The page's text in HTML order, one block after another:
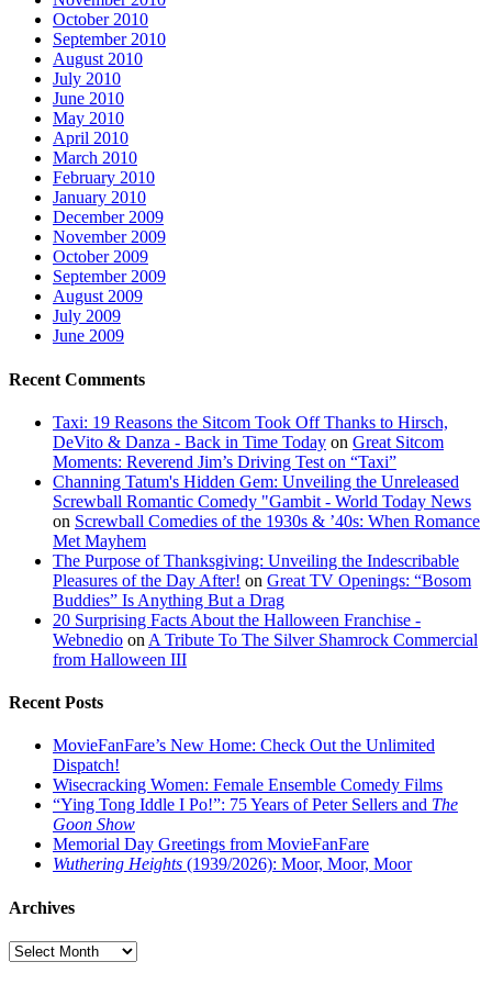
October 2010
September 2010
August 2010
July 2010
June 2010
May 2010
April 2010
March 2010
February 2010
January 2010
December 2009
November 2009
October 2009
September 2009
August 2009
July 2009
June 2009
Recent Comments
Taxi: 19 Reasons the Sitcom Took Off Thanks to Hirsch,
DeVito & Danza - Back in Time Today on Great Sitcom
Moments: Reverend Jim’s Driving Test on “Taxi”
Channing Tatum's Hidden Gem: Unveiling the Unreleased
Screwball Romantic Comedy "Gambit - World Today News
on Screwball Comedies of the 1930s & ’40s: When Romance
Met Mayhem
The Purpose of Thanksgiving: Unveiling the Indescribable
Pleasures of the Day After! on Great TV Openings: “Bosom
Buddies” Is Anything But a Drag
20 Surprising Facts About the Halloween Franchise -
Webnedio on A Tribute To The Silver Shamrock Commercial
from Halloween III
Recent Posts
MovieFanFare’s New Home: Check Out the Unlimited
Dispatch!
Wisecracking Women: Female Ensemble Comedy Films
“Ying Tong Iddle I Po!”: 75 Years of Peter Sellers and The
Goon Show
Memorial Day Greetings from MovieFanFare
Wuthering Heights (1939/2026): Moor, Moor, Moor
Archives
Archives